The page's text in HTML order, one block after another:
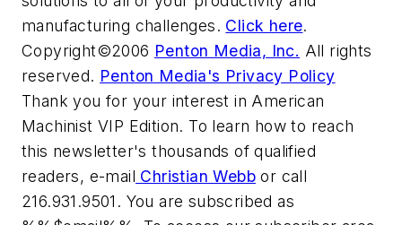
manufacturing challenges. Click here.
Copyright©2006 Penton Media, Inc. All rights
reserved. Penton Media's Privacy Policy
Thank you for your interest in American
Machinist VIP Edition. To learn how to reach
this newsletter's thousands of qualified
readers, e-mail Christian Webb or call
216.931.9501. You are subscribed as